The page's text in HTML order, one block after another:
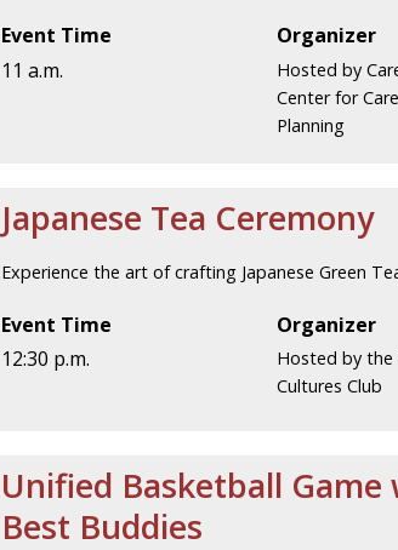
Event Time
11 a.m.
Organizer
Hosted by
Center for
Planning
Japanese Tea Ceremony
Experience the art of crafting Japanese Green
Event Time
12:30 p.m.
Organizer
Hosted by the
Cultures Club
Unified Basketball
Best Buddies